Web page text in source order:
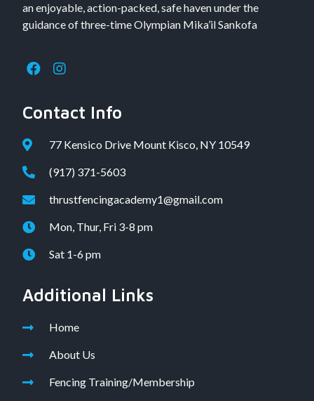
an enjoyable, action-packed, safe haven under the
guidance of three-time Olympian Mika’il Sankofa
Contact Info
77 Kensico Drive Mount Kisco, NY 10549
(917) 371-5603
thrustfencingacademy1@gmail.com
Mon, Thur, Fri 3-8 pm
Sat 1-6 pm
Additional Links
Home
About Us
Fencing Training/Membership